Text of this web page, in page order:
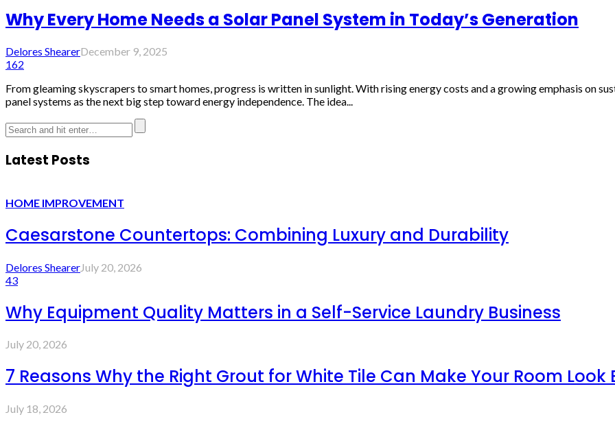
Why Every Home Needs a Solar Panel System in Today’s Generation
Delores ShearerDecember 9, 2025
162
From gleaming skyscrapers to smart homes, progress is written in sunlight. With rising energy costs and a growing emphasis on
panel systems as the next big step toward energy independence. The idea...
Latest Posts
HOME IMPROVEMENT
Caesarstone Countertops: Combining Luxury and Durability
Delores ShearerJuly 20, 2026
43
Why Equipment Quality Matters in a Self-Service Laundry Business
July 20, 2026
7 Reasons Why the Right Grout for White Tile Can Make Your Room Look
July 18, 2026